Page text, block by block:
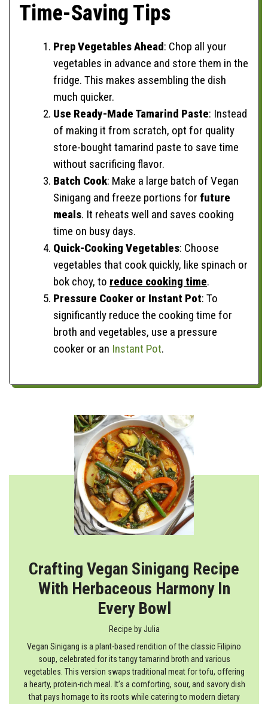
Time-Saving Tips
Prep Vegetables Ahead: Chop all your
vegetables in advance and store them in the
fridge. This makes assembling the dish
much quicker.
Use Ready-Made Tamarind Paste: Instead
of making it from scratch, opt for quality
store-bought tamarind paste to save time
without sacrificing flavor.
Batch Cook: Make a large batch of Vegan
Sinigang and freeze portions for future
meals. It reheats well and saves cooking
time on busy days.
Quick-Cooking Vegetables: Choose
vegetables that cook quickly, like spinach or
bok choy, to reduce cooking time.
Pressure Cooker or Instant Pot: To
significantly reduce the cooking time for
broth and vegetables, use a pressure
cooker or an Instant Pot.
Crafting Vegan Sinigang Recipe
With Herbaceous Harmony In
Every Bowl
Recipe byJulia
Vegan Sinigang is a plant-based rendition of the classic Filipino
soup, celebrated for its tangy tamarind broth and various
vegetables. This version swaps traditional meat for tofu, offering
a hearty, protein-rich meal. It’s a comforting, sour, and savory dish
that pays homage to its roots while catering to modern dietary